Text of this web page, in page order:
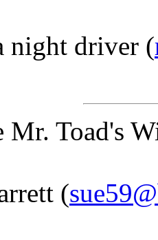
night driver (
Mr. Toad's
(